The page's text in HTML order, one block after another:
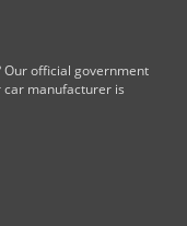
Our official government
manufacturer is